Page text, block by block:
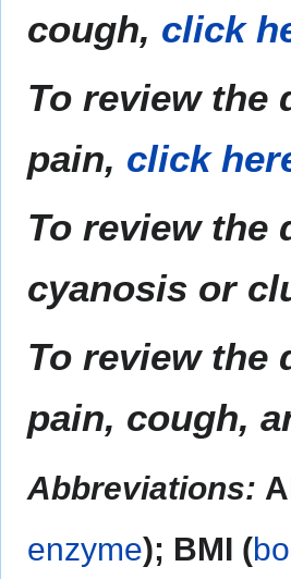
cough, click
To review the
pain, click
To review the
cyanosis or
To review the
pain, cough,
Abbreviations:
enzyme); BMI (